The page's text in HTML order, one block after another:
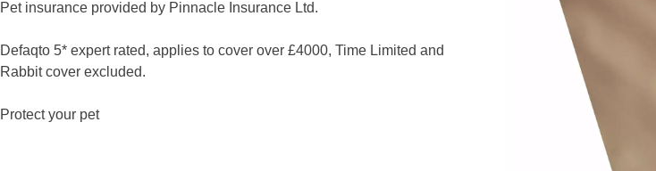
Pet insurance provided by Pinnacle Insurance Ltd.
Defaqto 5* expert rated, applies to cover over £4000, Time Limited and
Rabbit cover excluded.
Protect your pet